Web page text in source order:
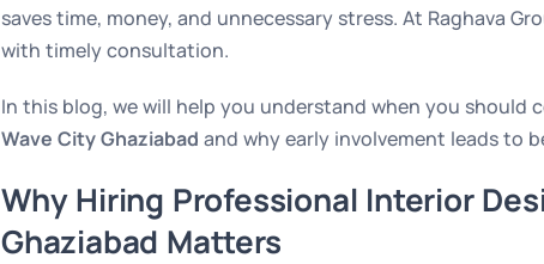
saves time, money, and unnecessary stress. At Raghava
with timely consultation.
In this blog, we will help you understand when you should
Wave City Ghaziabad and why early involvement leads to
Why Hiring Professional Interior
Ghaziabad Matters